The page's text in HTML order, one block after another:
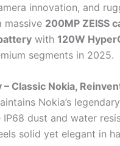
innovation, and
massive 200MP ZEISS
with 120W
segments in 2025.
Classic Nokia,
Nokia’s
dust and water
solid yet elegant in